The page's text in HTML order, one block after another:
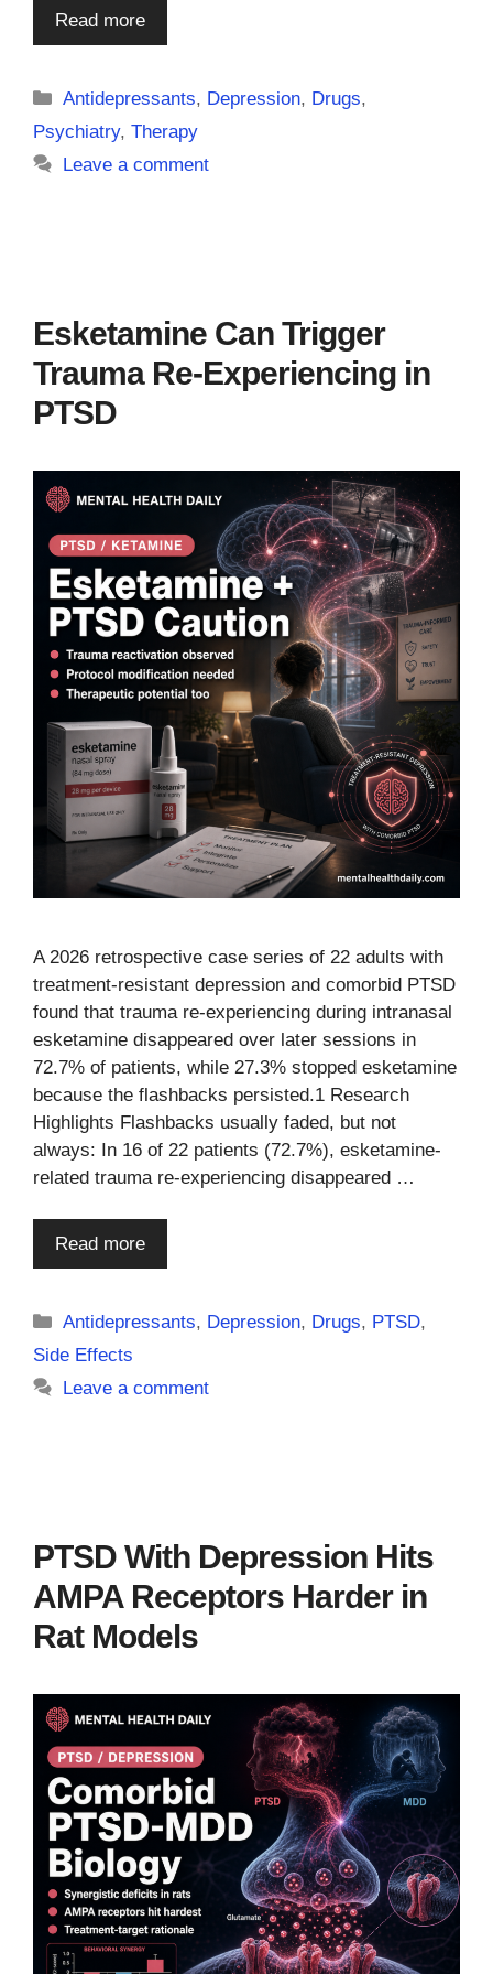
Read more
Categories
Antidepressants, Depression, Drugs,
Psychiatry, Therapy
Leave a comment
Esketamine Can Trigger
Trauma Re-Experiencing in
PTSD
A 2026 retrospective case series of 22 adults with
treatment-resistant depression and comorbid PTSD
found that trauma re-experiencing during intranasal
esketamine disappeared over later sessions in
72.7% of patients, while 27.3% stopped esketamine
because the flashbacks persisted.1 Research
Highlights Flashbacks usually faded, but not
always: In 16 of 22 patients (72.7%), esketamine-
related trauma re-experiencing disappeared …
Read more
Categories
Antidepressants, Depression, Drugs, PTSD,
Side Effects
Leave a comment
PTSD With Depression Hits
AMPA Receptors Harder in
Rat Models